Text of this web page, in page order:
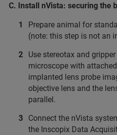
C. Install nVista: securing the
Prepare animal for
(note: this step is not an
Use stereotax and
microscope with
implanted lens probe
objective lens and the
parallel.
Connect the nVista
the Inscopix Data